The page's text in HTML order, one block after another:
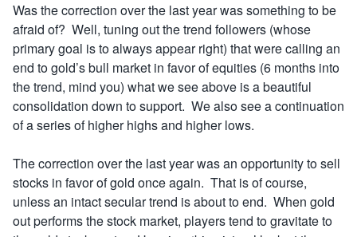
Was the correction over the last year was something to be
afraid of? Well, tuning out the trend followers (whose
primary goal is to always appear right) that were calling an
end to gold’s bull market in favor of equities (6 months into
the trend, mind you) what we see above is a beautiful
consolidation down to support. We also see a continuation
of a series of higher highs and higher lows.
The correction over the last year was an opportunity to sell
stocks in favor of gold once again. That is of course,
unless an intact secular trend is about to end. When gold
out performs the stock market, players tend to gravitate to